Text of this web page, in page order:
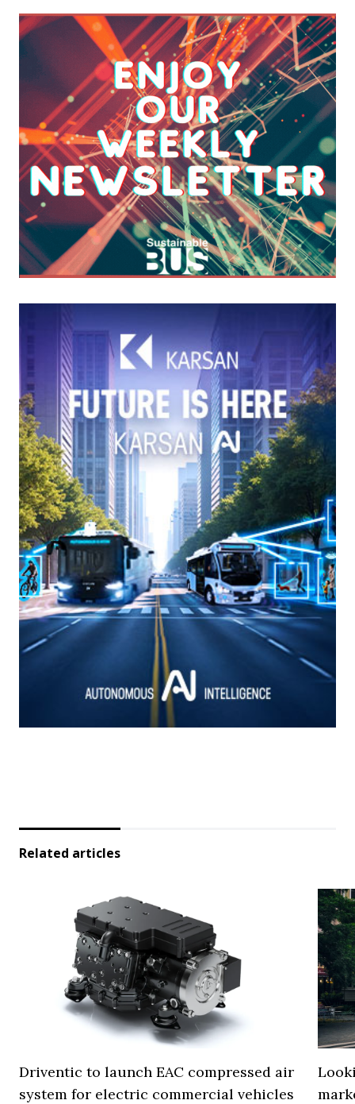
Related articles
Driventic to launch EAC compressed air
system for electric commercial vehicles